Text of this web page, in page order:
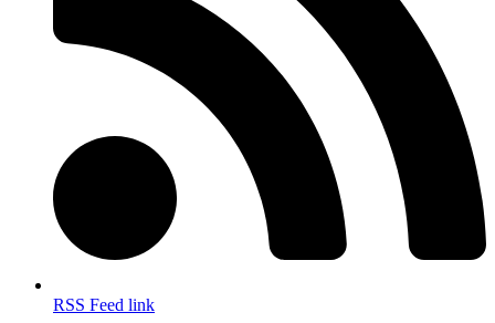
RSS Feed link